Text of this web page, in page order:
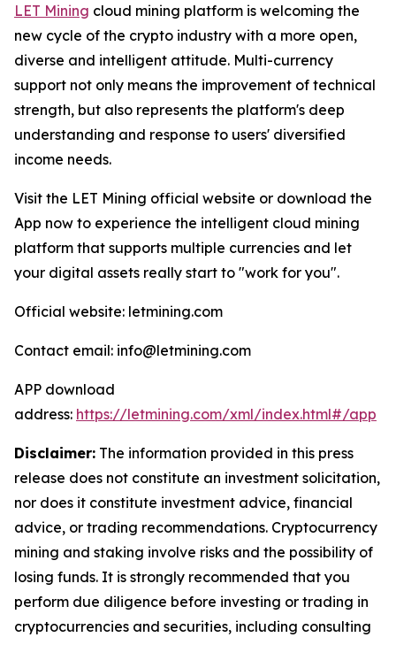
LET Mining cloud mining platform is welcoming the
new cycle of the crypto industry with a more open,
diverse and intelligent attitude. Multi-currency
support not only means the improvement of technical
strength, but also represents the platform's deep
understanding and response to users' diversified
income needs.
Visit the LET Mining official website or download the
App now to experience the intelligent cloud mining
platform that supports multiple currencies and let
your digital assets really start to "work for you".
Official website: letmining.com
Contact email: info@letmining.com
APP download
address: https://letmining.com/xml/index.html#/app
Disclaimer: The information provided in this press
release does not constitute an investment solicitation,
nor does it constitute investment advice, financial
advice, or trading recommendations. Cryptocurrency
mining and staking involve risks and the possibility of
losing funds. It is strongly recommended that you
perform due diligence before investing or trading in
cryptocurrencies and securities, including consulting